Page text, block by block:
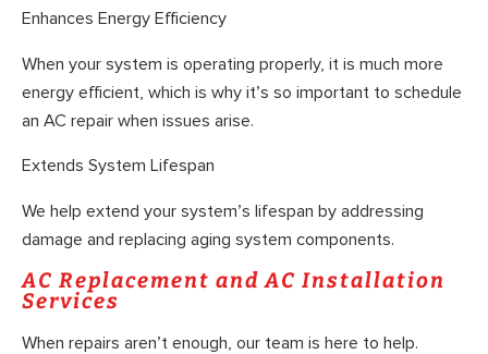
Enhances Energy Efficiency
When your system is operating properly, it is much more
energy efficient, which is why it’s so important to schedule
an AC repair when issues arise.
Extends System Lifespan
We help extend your system’s lifespan by addressing
damage and replacing aging system components.
AC Replacement and AC Installation
Services
When repairs aren’t enough, our team is here to help.